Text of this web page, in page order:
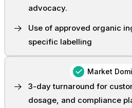
advocacy.
Use of approved organic
specific labelling
Market
3-day turnaround for
dosage, and compliance